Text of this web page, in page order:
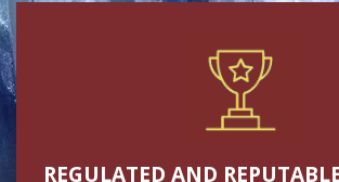
REGULATED AND